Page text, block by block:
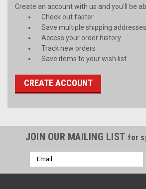
Create an account with us and you'll be
Check out faster
Save multiple shipping addresses
Access your order history
Track new orders
Save items to your wish list
CREATE ACCOUNT
JOIN OUR MAILING LIST for
Email
Address